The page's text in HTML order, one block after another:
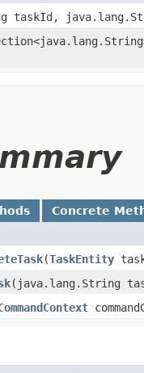
taskId,
Concrete
​(TaskEntity
​(java.lang.String